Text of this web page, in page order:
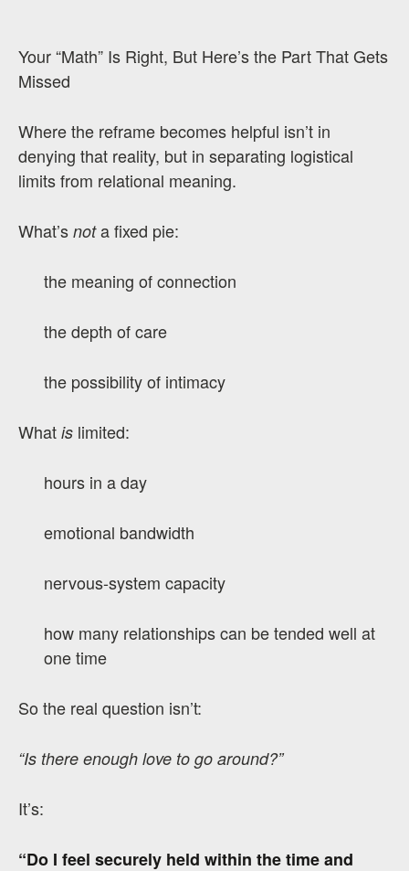
Your “Math” Is Right, But Here’s the Part That Gets
Missed
Where the reframe becomes helpful isn’t in
denying that reality, but in separating logistical
limits from relational meaning.
What’s nota fixed pie:
the meaning of connection
the depth of care
the possibility of intimacy
What is limited:
hours in a day
emotional bandwidth
nervous-system capacity
how many relationships can be tended well at
one time
So the real question isn’t:
“Is there enough love to go around?”
It’s:
“Do I feel securely held within the time and